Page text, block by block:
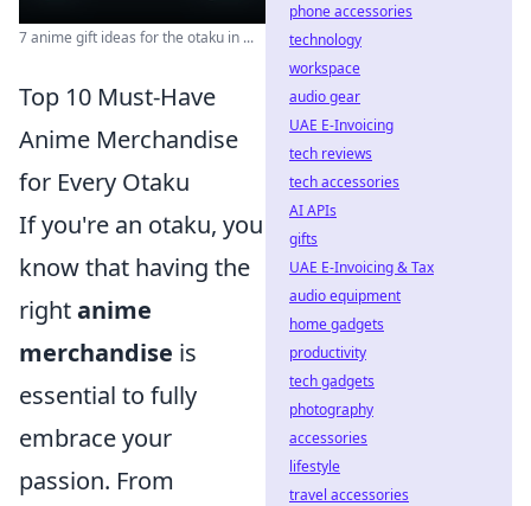
7 anime gift ideas for the otaku in ...
Top 10 Must-Have
Anime Merchandise
for Every Otaku
If you're an otaku, you
know that having the
rightanime
merchandise is
essential to fully
embrace your
passion. From
phone accessories
technology
workspace
audio gear
UAE E-Invoicing
tech reviews
tech accessories
AI APIs
gifts
UAE E-Invoicing & Tax
audio equipment
home gadgets
productivity
tech gadgets
photography
accessories
lifestyle
travel accessories